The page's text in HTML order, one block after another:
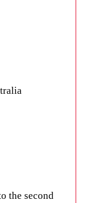
the second
english/
Curtin